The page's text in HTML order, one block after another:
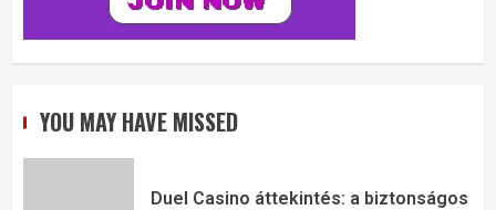
YOU MAY HAVE MISSED
Duel Casino áttekintés: a biztonságos